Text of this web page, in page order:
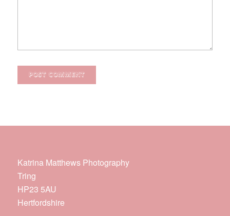
Katrina Matthews Photography
Tring
HP23 5AU
Hertfordshire